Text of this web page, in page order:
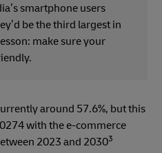
smartphone users
be the third largest in
make sure your
around 57.6%, but this
with the e-commerce
2023 and 20303